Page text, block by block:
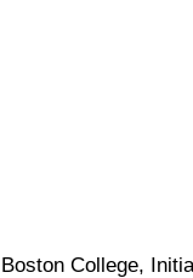
Boston College,